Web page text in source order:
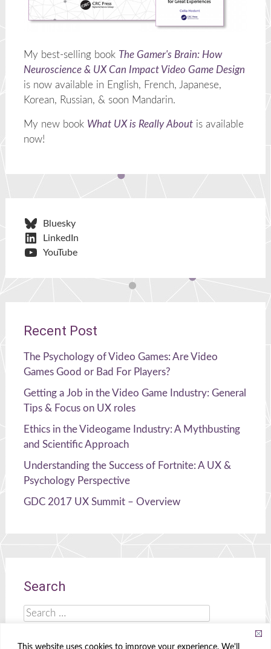
This website uses cookies to improve your experience. We'll
My best-selling book The Gamer's Brain: How
Neuroscience & UX Can Impact Video Game Design
is now available in English, French, Japanese,
Korean, Russian, & soon Mandarin.
My new book What UX is Really Aboutis available
now!
Bluesky
LinkedIn
YouTube
Recent Post
The Psychology of Video Games: Are Video
Games Good or Bad For Players?
Getting a Job in the Video Game Industry: General
Tips & Focus on UX roles
Ethics in the Videogame Industry: A Mythbusting
and Scientific Approach
Understanding the Success of Fortnite: A UX &
Psychology Perspective
GDC 2017 UX Summit – Overview
Search
Search